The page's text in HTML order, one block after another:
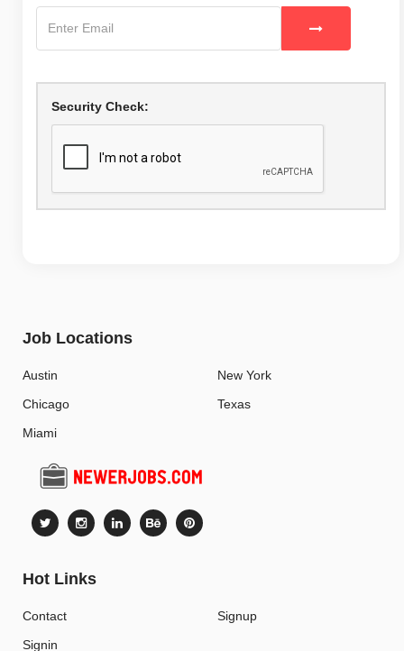
Security Check:
Job Locations
Austin
Chicago
Miami
New York
Texas
Hot Links
Contact
Signin
Signup